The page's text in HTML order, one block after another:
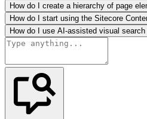
How do I create a hierarchy of page
How do I start using the Sitecore
How do I use AI-assisted visual